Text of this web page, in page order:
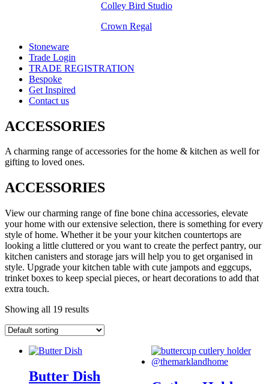
Colley Bird Studio
Crown Regal
Stoneware
Trade Login
TRADE REGISTRATION
Bespoke
Get Inspired
Contact us
ACCESSORIES
A charming range of accessories for the home & kitchen as well for
gifting to loved ones.
ACCESSORIES
View our charming range of fine bone china accessories, elevate
your home with our extensive selection, there is something for every
style of home. Whether it be your your kitchen countertops are
looking a little cluttered or you want to create the perfect pantry, our
kitchen canisters and storage jars will help you to get organised in
style. Upgrade your kitchen table with cute jampots and eggcups,
trinket boxes to keep special pieces, or heart decorations to add that
extra touch.
Showing all 19 results
Butter Dish